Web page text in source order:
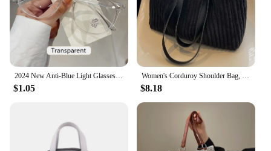
2024 New Anti-Blue Light Glasses Men Women Fashion Transparent Computer Glasses Frame Retro Myopia Glasses Square Eyeglasses
$1.05
Women's Corduroy Shoulder Bag, Solid Color Handbag, Fixed Shoulder Strap, Zipper Closure, Large Capacity, Simple and Fashion
$8.18